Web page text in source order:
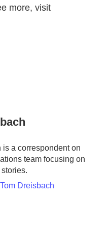
more, visit
is a correspondent on
team focusing on
Dreisbach